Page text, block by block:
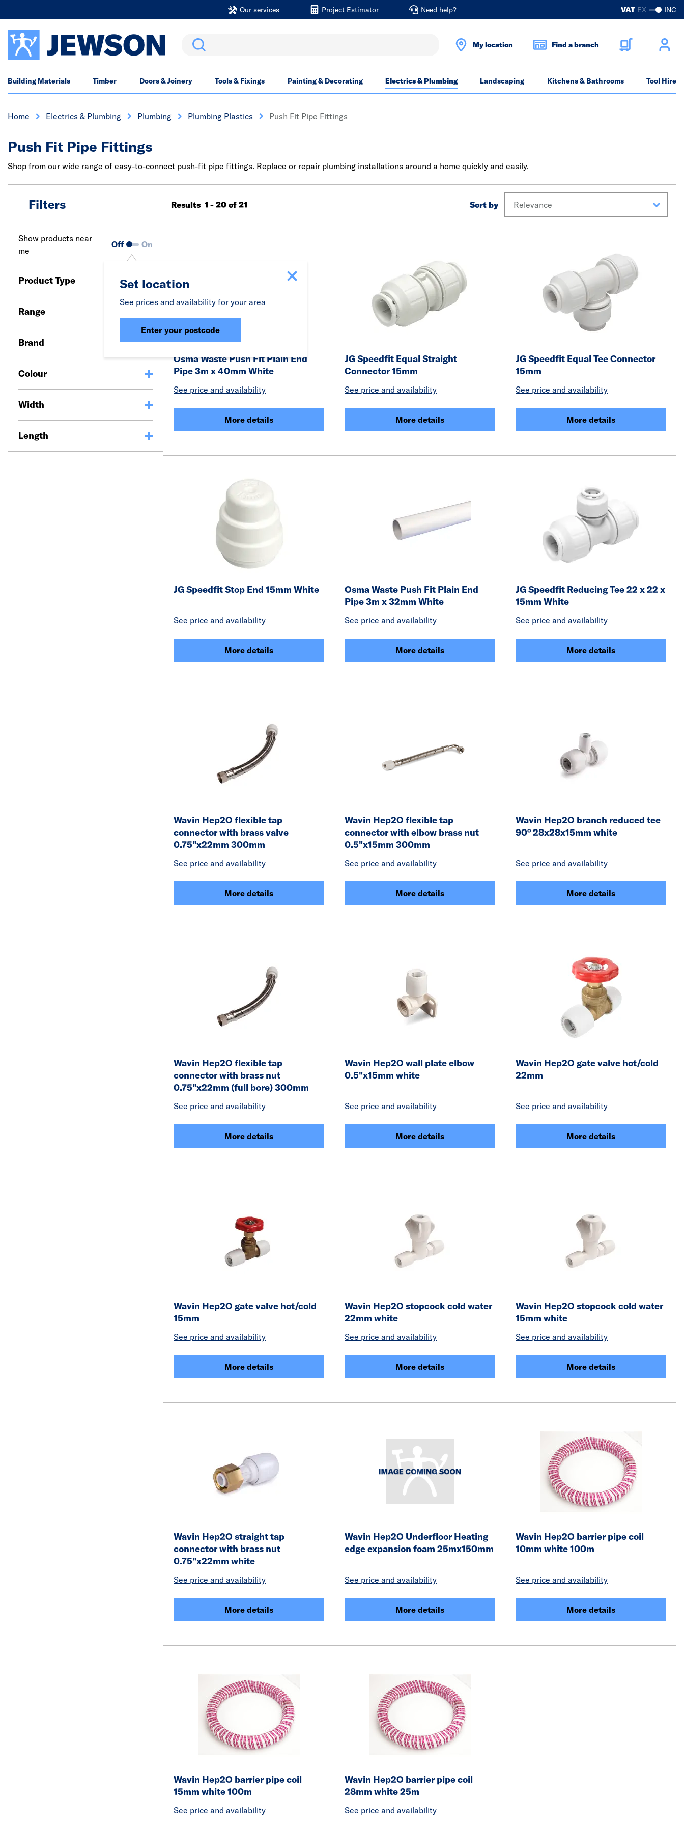
Our services Project Estimator Need help? VAT EX INC
Search My location Find a branch
Building Materials Timber Doors & Joinery Tools & Fixings Painting & Decorating Electrics & Plumbing Landscaping Kitchens & Bathrooms Tool Hire
Home Electrics & Plumbing Plumbing Plumbing Plastics Push Fit Pipe Fittings
Push Fit Pipe Fittings
Shop from our wide range of easy-to-connect push-fit pipe fittings. Replace or repair plumbing installations around a home quickly and easily.
Filters
Show products near
me
Off On
Set location
See prices and availability for your area
Enter your postcode
Product Type
Range
Brand
Colour
Width
Length
Results 1 - 20 of 21 Sort by
Osma Waste Push Fit Plain End
Pipe 3m x 40mm White
See price and availability
More details
JG Speedfit Equal Straight
Connector 15mm
See price and availability
More details
JG Speedfit Equal Tee Connector
15mm
See price and availability
More details
JG Speedfit Stop End 15mm White
See price and availability
More details
Osma Waste Push Fit Plain End
Pipe 3m x 32mm White
See price and availability
More details
JG Speedfit Reducing Tee 22 x 22 x
15mm White
See price and availability
More details
Wavin Hep2O flexible tap
connector with brass valve
0.75"x22mm 300mm
See price and availability
More details
Wavin Hep2O flexible tap
connector with elbow brass nut
0.5"x15mm 300mm
See price and availability
More details
Wavin Hep2O branch reduced tee
90° 28x28x15mm white
See price and availability
More details
Wavin Hep2O flexible tap
connector with brass nut
0.75"x22mm (full bore) 300mm
See price and availability
More details
Wavin Hep2O wall plate elbow
0.5"x15mm white
See price and availability
More details
Wavin Hep2O gate valve hot/cold
22mm
See price and availability
More details
Wavin Hep2O gate valve hot/cold
15mm
See price and availability
More details
Wavin Hep2O stopcock cold water
22mm white
See price and availability
More details
Wavin Hep2O stopcock cold water
15mm white
See price and availability
More details
Wavin Hep2O straight tap
connector with brass nut
0.75"x22mm white
See price and availability
More details
Wavin Hep2O Underfloor Heating
edge expansion foam 25mx150mm
See price and availability
More details
Wavin Hep2O barrier pipe coil
10mm white 100m
See price and availability
More details
Wavin Hep2O barrier pipe coil
15mm white 100m
See price and availability
Wavin Hep2O barrier pipe coil
28mm white 25m
See price and availability